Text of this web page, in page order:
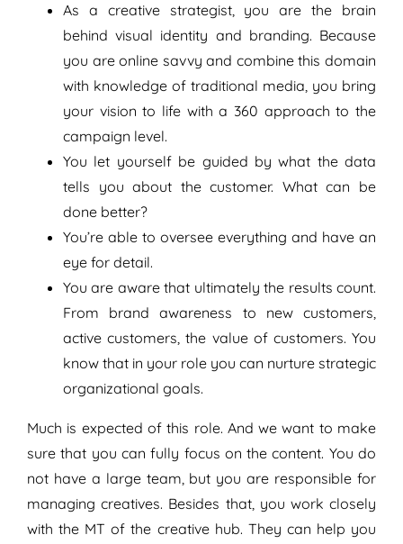
As a creative strategist, you are the brain
behind visual identity and branding. Because
you are online savvy and combine this domain
with knowledge of traditional media, you bring
your vision to life with a 360 approach to the
campaign level.
You let yourself be guided by what the data
tells you about the customer. What can be
done better?
You’re able to oversee everything and have an
eye for detail.
You are aware that ultimately the results count.
From brand awareness to new customers,
active customers, the value of customers. You
know that in your role you can nurture strategic
organizational goals.
Much is expected of this role. And we want to make
sure that you can fully focus on the content. You do
not have a large team, but you are responsible for
managing creatives. Besides that, you work closely
with the MT of the creative hub. They can help you